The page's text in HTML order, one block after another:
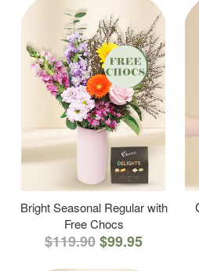
Bright Seasonal Regular with
Free Chocs
$119.90$99.95